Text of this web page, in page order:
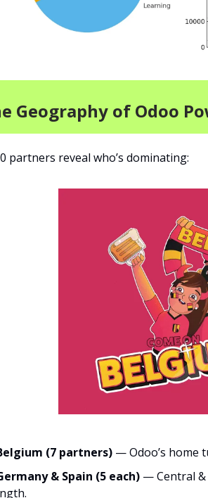
Geography of Odoo
partners reveal who’s dominating:
(7 partners) — Odoo’s home
& Spain (5 each) — Central